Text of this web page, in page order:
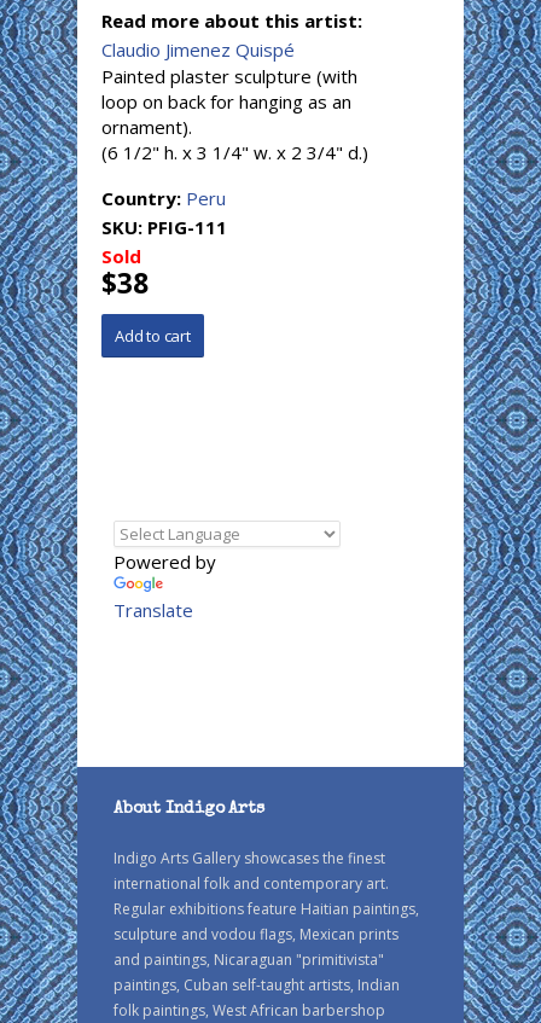
Read more about this artist:
Claudio Jimenez Quispé
Painted plaster sculpture (with
loop on back for hanging as an
ornament).
(6 1/2" h. x 3 1/4" w. x 2 3/4" d.)
Country: Peru
SKU: PFIG-111
Sold
$38
Powered by
Translate
About Indigo Arts
Indigo Arts Gallery showcases the finest
international folk and contemporary art.
Regular exhibitions feature Haitian paintings,
sculpture and vodou flags, Mexican prints
and paintings, Nicaraguan "primitivista"
paintings, Cuban self-taught artists, Indian
folk paintings, West African barbershop